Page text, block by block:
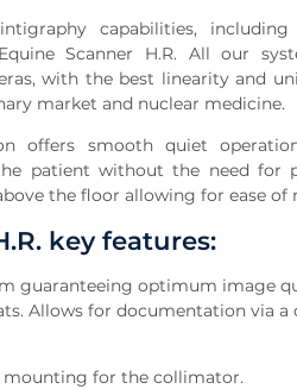
capabilities,
Scanner H.R. All our
with the best linearity and
market and nuclear medicine.
offers smooth quiet
patient without the need for
the floor allowing for ease
key features:
guaranteeing optimum image
Allows for documentation via
mounting for the collimator.